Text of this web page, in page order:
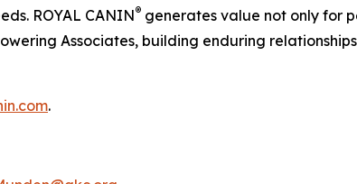
ROYAL CANIN® generates value not only for
Associates, building enduring
.